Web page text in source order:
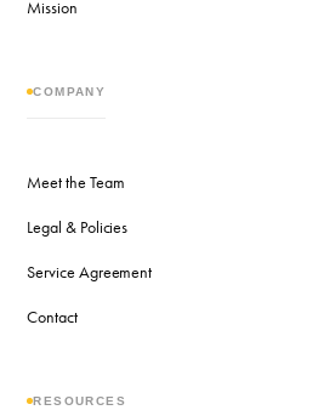
Mission
COMPANY
Meet the Team
Legal & Policies
Service Agreement
Contact
RESOURCES